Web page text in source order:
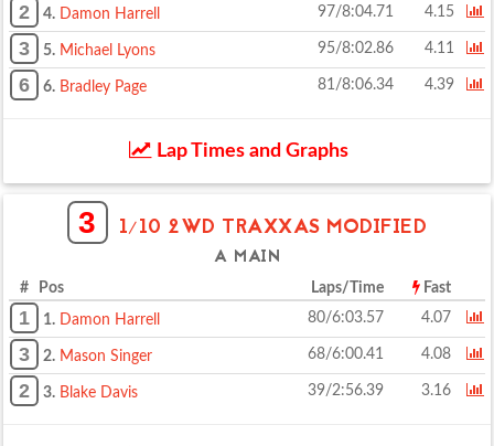
2 4. Damon Harrell 97/8:04.71 4.15
3 5. Michael Lyons 95/8:02.86 4.11
6 6. Bradley Page 81/8:06.34 4.39
Lap Times and Graphs
3 1/10 2WD TRAXXAS MODIFIED
A MAIN
# Pos Laps/Time Fast
1 1. Damon Harrell 80/6:03.57 4.07
3 2. Mason Singer 68/6:00.41 4.08
2 3. Blake Davis 39/2:56.39 3.16